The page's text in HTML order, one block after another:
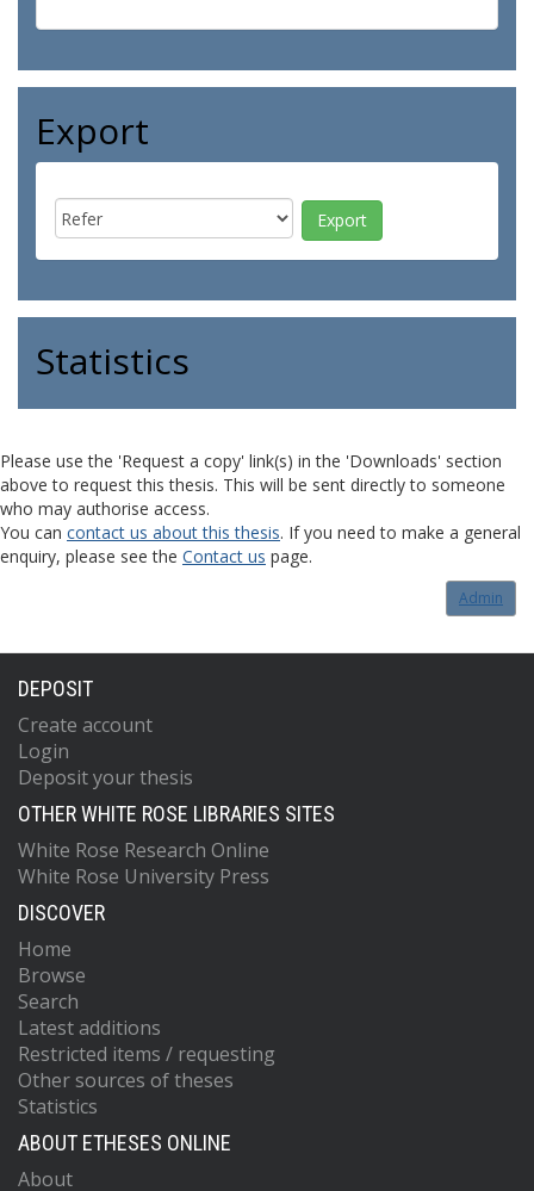
Export
Statistics
Please use the 'Request a copy' link(s) in the 'Downloads' section
above to request this thesis. This will be sent directly to someone
who may authorise access.
You can contact us about this thesis. If you need to make a general
enquiry, please see the Contact us page.
Admin
DEPOSIT
Create account
Login
Deposit your thesis
OTHER WHITE ROSE LIBRARIES SITES
White Rose Research Online
White Rose University Press
DISCOVER
Home
Browse
Search
Latest additions
Restricted items / requesting
Other sources of theses
Statistics
ABOUT ETHESES ONLINE
About